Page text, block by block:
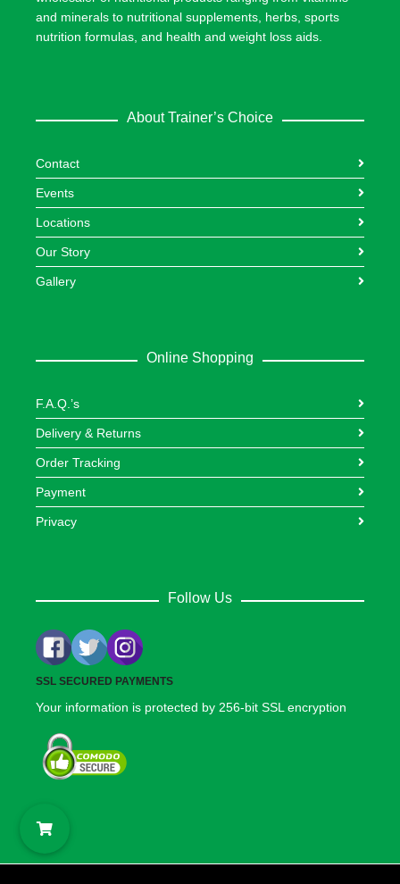
and minerals to nutritional supplements, herbs, sports
nutrition formulas, and health and weight loss aids.
About Trainer’s Choice
Contact
Events
Locations
Our Story
Gallery
Online Shopping
F.A.Q.’s
Delivery & Returns
Order Tracking
Payment
Privacy
Follow Us
SSL SECURED PAYMENTS
Your information is protected by 256-bit SSL encryption